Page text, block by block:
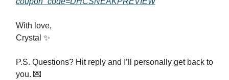
With love,
Crystal ✨
P.S. Questions? Hit reply and I’ll personally get back to
you. 💌